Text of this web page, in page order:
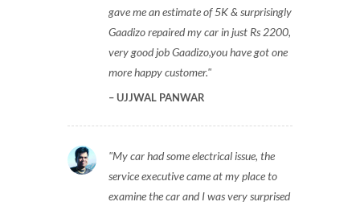
gave me an estimate of 5K & surprisingly
Gaadizo repaired my car in just Rs 2200,
very good job Gaadizo,you have got one
more happy customer.
UJJWAL PANWAR
My car had some electrical issue, the
service executive came at my place to
examine the car and I was very surprised